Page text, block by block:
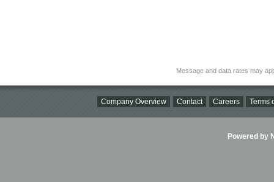
Message and data rates may
Company Overview Contact Careers Terms
Powered by